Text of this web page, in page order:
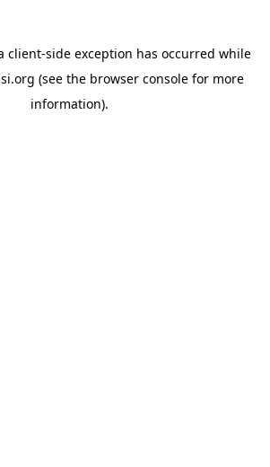
client-side exception has occurred while
(see the browser console for more
information).